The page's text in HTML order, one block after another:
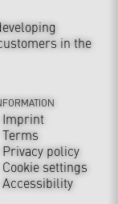
in the
Imprint
Terms
Privacy policy
Cookie settings
Accessibility